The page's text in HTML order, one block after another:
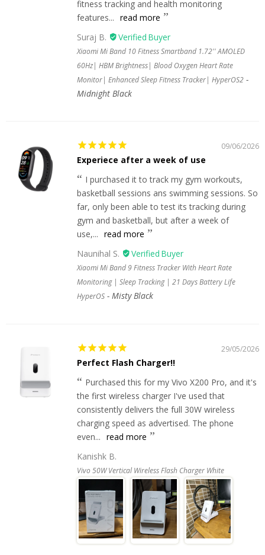
fitness tracking and health monitoring
features... read more
Suraj B.
Xiaomi Mi Band 10 Fitness Smartband 1.72'' AMOLED
60Hz| HBM Brightness| Blood Oxygen Heart Rate
Monitor| Enhanced Sleep Fitness Tracker| HyperOS2
Midnight Black
09/06/2026
Experiece after a week of use
I purchased it to track my gym workouts,
basketball sessions ans swimming sessions. So
far, only been able to test its tracking during
gym and basketball, but after a week of
use,... read more
Naunihal S.
Xiaomi Mi Band 9 Fitness Tracker With Heart Rate
Monitoring | Sleep Tracking | 21 Days Battery Life
HyperOS
Misty Black
29/05/2026
Perfect Flash Charger!!
Purchased this for my Vivo X200 Pro, and it's
the first wireless charger I've used that
consistently delivers the full 30W wireless
charging speed as advertised. The phone
even... read more
Kanishk B.
Vivo 50W Vertical Wireless Flash Charger White